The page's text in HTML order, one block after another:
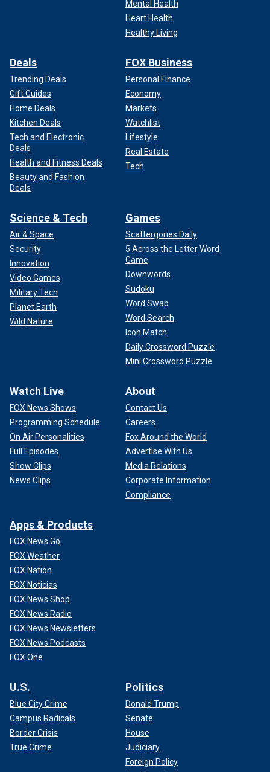
Mental Health
Heart Health
Healthy Living
Deals
Trending Deals
Gift Guides
Home Deals
Kitchen Deals
Tech and Electronic
Deals
Health and Fitness Deals
Beauty and Fashion
Deals
FOX Business
Personal Finance
Economy
Markets
Watchlist
Lifestyle
Real Estate
Tech
Science & Tech
Air & Space
Security
Innovation
Video Games
Military Tech
Planet Earth
Wild Nature
Games
Scattergories Daily
5 Across the Letter Word
Game
Downwords
Sudoku
Word Swap
Word Search
Icon Match
Daily Crossword Puzzle
Mini Crossword Puzzle
Watch Live
FOX News Shows
Programming Schedule
On Air Personalities
Full Episodes
Show Clips
News Clips
About
Contact Us
Careers
Fox Around the World
Advertise With Us
Media Relations
Corporate Information
Compliance
Apps & Products
FOX News Go
FOX Weather
FOX Nation
FOX Noticias
FOX News Shop
FOX News Radio
FOX News Newsletters
FOX News Podcasts
FOX One
U.S.
Blue City Crime
Campus Radicals
Border Crisis
True Crime
Politics
Donald Trump
Senate
House
Judiciary
Foreign Policy